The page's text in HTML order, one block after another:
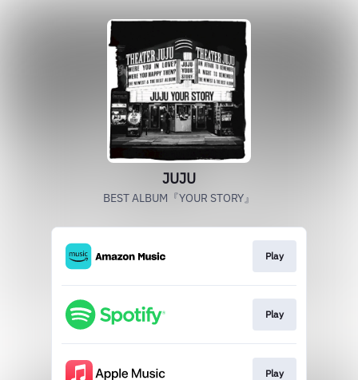
JUJU
BEST ALBUM『YOUR STORY』
Play
Play
Play